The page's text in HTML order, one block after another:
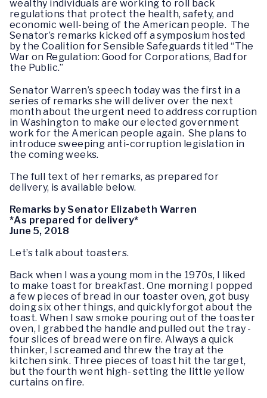
wealthy individuals are working to roll back
regulations that protect the health, safety, and
economic well-being of the American people. The
Senator’s remarks kicked off a symposium hosted
by the Coalition for Sensible Safeguards titled “The
War on Regulation: Good for Corporations, Bad for
the Public.”
Senator Warren’s speech today was the first in a
series of remarks she will deliver over the next
month about the urgent need to address corruption
in Washington to make our elected government
work for the American people again. She plans to
introduce sweeping anti-corruption legislation in
the coming weeks.
The full text of her remarks, as prepared for
delivery, is available below.
Remarks by Senator Elizabeth Warren
*As prepared for delivery*
June 5, 2018
Let’s talk about toasters.
Back when I was a young mom in the 1970s, I liked
to make toast for breakfast. One morning I popped
a few pieces of bread in our toaster oven, got busy
doing six other things, and quickly forgot about the
toast. When I saw smoke pouring out of the toaster
oven, I grabbed the handle and pulled out the tray -
four slices of bread were on fire. Always a quick
thinker, I screamed and threw the tray at the
kitchen sink. Three pieces of toast hit the target,
but the fourth went high- setting the little yellow
curtains on fire.